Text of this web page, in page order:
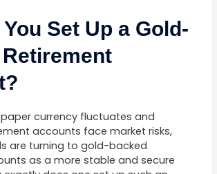
Set Up a Gold-
currency fluctuates and
accounts face market risks,
are turning to gold-backed
as a more stable and secure